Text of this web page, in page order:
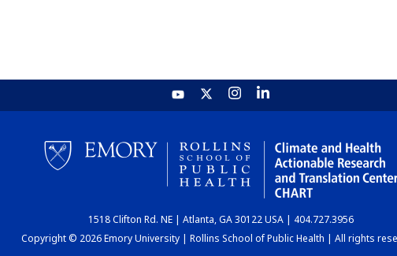
1518 Clifton Rd. NE | Atlanta, GA 30122 USA | 404.727.3956
Copyright © 2026 Emory University | Rollins School of Public Health | All rights